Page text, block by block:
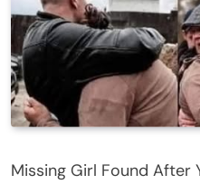
Missing Girl Found After